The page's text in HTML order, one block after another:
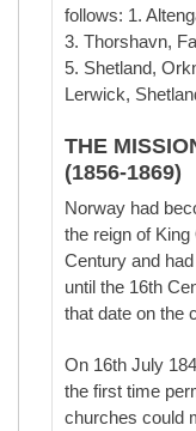
follows: 1.
3. Thorshavn,
5. Shetland,
Lerwick,
THE
(1856-1869)
Norway had
the reign of
Century and
until the 16th
that date on the
On 16th July
the first time
churches could